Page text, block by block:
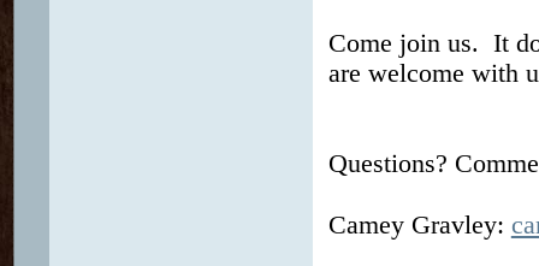
Come join us. It
are welcome with
Questions?
Camey Gravley: